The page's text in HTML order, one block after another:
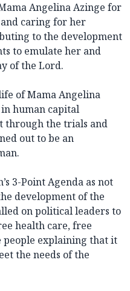
Angelina Azinge for
caring for her
to the development
to emulate her and
of the Lord.
of Mama Angelina
human capital
through the trials and
out to be an
3-Point Agenda as not
development of the
on political leaders to
health care, free
people explaining that it
the needs of the